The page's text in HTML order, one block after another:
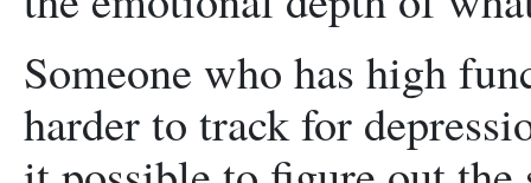
Someone who has high
harder to track for